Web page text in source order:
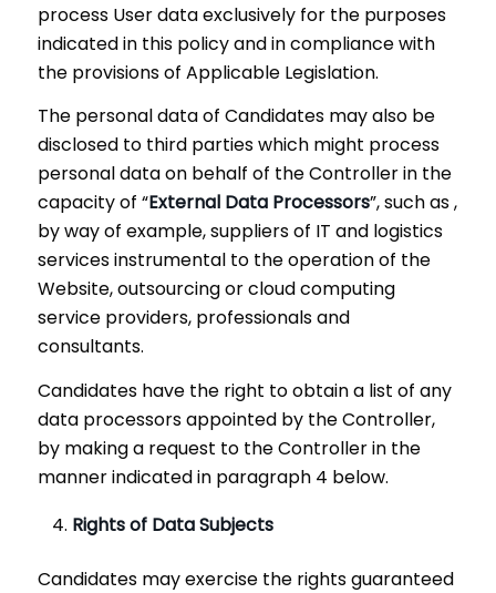
process User data exclusively for the purposes
indicated in this policy and in compliance with
the provisions of Applicable Legislation.
The personal data of Candidates may also be
disclosed to third parties which might process
personal data on behalf of the Controller in the
capacity of “External Data Processors”, such as ,
by way of example, suppliers of IT and logistics
services instrumental to the operation of the
Website, outsourcing or cloud computing
service providers, professionals and
consultants.
Candidates have the right to obtain a list of any
data processors appointed by the Controller,
by making a request to the Controller in the
manner indicated in paragraph 4 below.
Rights of Data Subjects
Candidates may exercise the rights guaranteed